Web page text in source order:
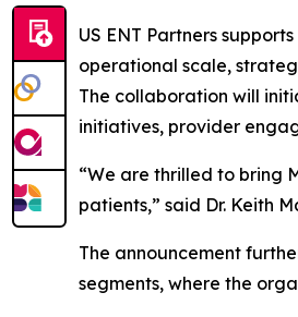
US ENT Partners
operational scale,
The collaboration will
initiatives, provider
“We are thrilled to bring
patients,” said Dr. Keith
The announcement
segments, where the